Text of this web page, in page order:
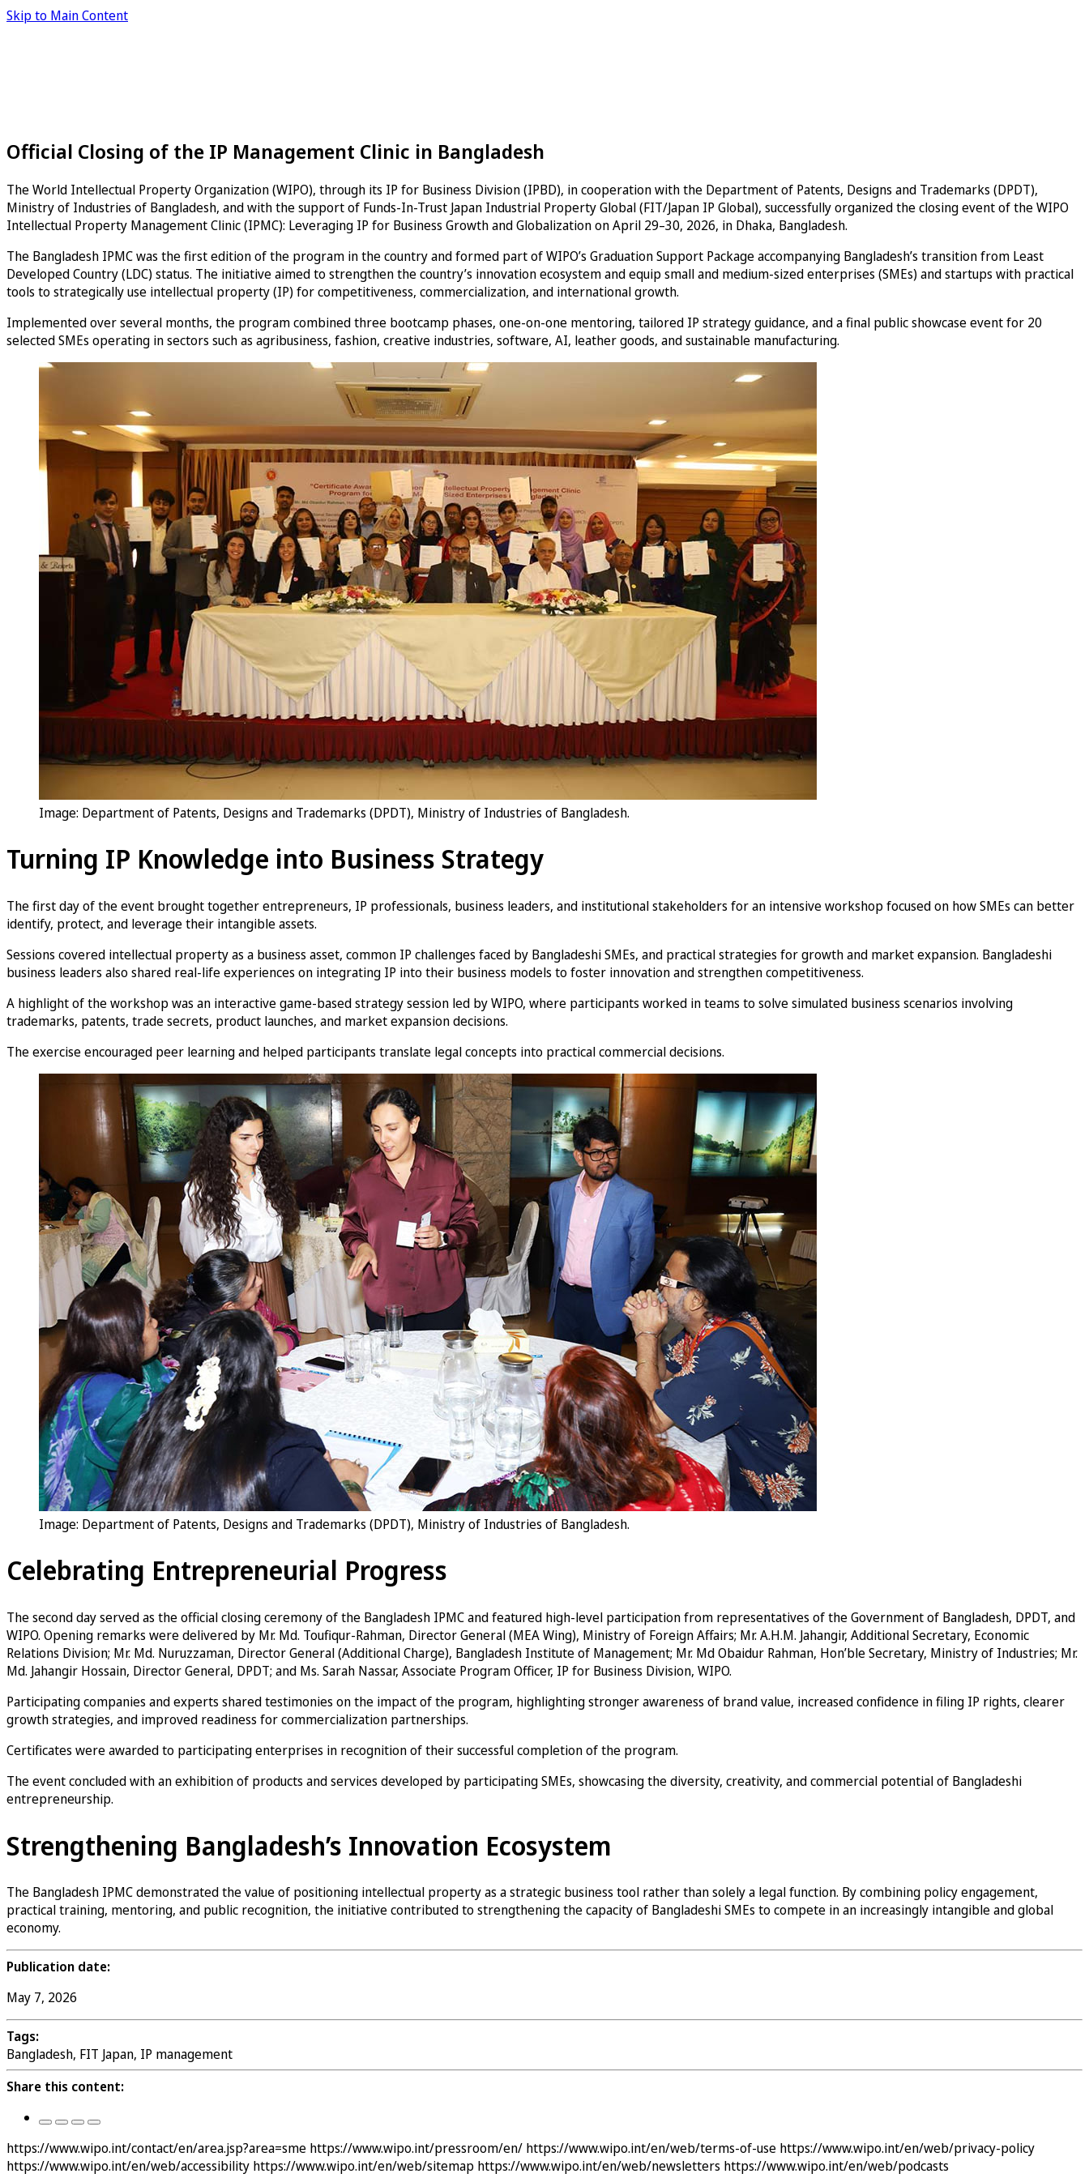
Skip to Main Content
Official Closing of the IP Management Clinic in Bangladesh
The World Intellectual Property Organization (WIPO), through its IP for Business Division (IPBD), in cooperation with the Department of Patents, Designs and Trademarks (DPDT),
Ministry of Industries of Bangladesh, and with the support of Funds-In-Trust Japan Industrial Property Global (FIT/Japan IP Global), successfully organized the closing event of the WIPO
Intellectual Property Management Clinic (IPMC): Leveraging IP for Business Growth and Globalization on April 29–30, 2026, in Dhaka, Bangladesh.
The Bangladesh IPMC was the first edition of the program in the country and formed part of WIPO’s Graduation Support Package accompanying Bangladesh’s transition from Least
Developed Country (LDC) status. The initiative aimed to strengthen the country’s innovation ecosystem and equip small and medium-sized enterprises (SMEs) and startups with practical
tools to strategically use intellectual property (IP) for competitiveness, commercialization, and international growth.
Implemented over several months, the program combined three bootcamp phases, one-on-one mentoring, tailored IP strategy guidance, and a final public showcase event for 20
selected SMEs operating in sectors such as agribusiness, fashion, creative industries, software, AI, leather goods, and sustainable manufacturing.
Image: Department of Patents, Designs and Trademarks (DPDT), Ministry of Industries of Bangladesh.
Turning IP Knowledge into Business Strategy
The first day of the event brought together entrepreneurs, IP professionals, business leaders, and institutional stakeholders for an intensive workshop focused on how SMEs can better
identify, protect, and leverage their intangible assets.
Sessions covered intellectual property as a business asset, common IP challenges faced by Bangladeshi SMEs, and practical strategies for growth and market expansion. Bangladeshi
business leaders also shared real-life experiences on integrating IP into their business models to foster innovation and strengthen competitiveness.
A highlight of the workshop was an interactive game-based strategy session led by WIPO, where participants worked in teams to solve simulated business scenarios involving
trademarks, patents, trade secrets, product launches, and market expansion decisions.
The exercise encouraged peer learning and helped participants translate legal concepts into practical commercial decisions.
Image: Department of Patents, Designs and Trademarks (DPDT), Ministry of Industries of Bangladesh.
Celebrating Entrepreneurial Progress
The second day served as the official closing ceremony of the Bangladesh IPMC and featured high-level participation from representatives of the Government of Bangladesh, DPDT, and
WIPO. Opening remarks were delivered by Mr. Md. Toufiqur-Rahman, Director General (MEA Wing), Ministry of Foreign Affairs; Mr. A.H.M. Jahangir, Additional Secretary, Economic
Relations Division; Mr. Md. Nuruzzaman, Director General (Additional Charge), Bangladesh Institute of Management; Mr. Md Obaidur Rahman, Hon’ble Secretary, Ministry of Industries; Mr.
Md. Jahangir Hossain, Director General, DPDT; and Ms. Sarah Nassar, Associate Program Officer, IP for Business Division, WIPO.
Participating companies and experts shared testimonies on the impact of the program, highlighting stronger awareness of brand value, increased confidence in filing IP rights, clearer
growth strategies, and improved readiness for commercialization partnerships.
Certificates were awarded to participating enterprises in recognition of their successful completion of the program.
The event concluded with an exhibition of products and services developed by participating SMEs, showcasing the diversity, creativity, and commercial potential of Bangladeshi
entrepreneurship.
Strengthening Bangladesh’s Innovation Ecosystem
The Bangladesh IPMC demonstrated the value of positioning intellectual property as a strategic business tool rather than solely a legal function. By combining policy engagement,
practical training, mentoring, and public recognition, the initiative contributed to strengthening the capacity of Bangladeshi SMEs to compete in an increasingly intangible and global
economy.
Publication date:
May 7, 2026
Tags:
Bangladesh, FIT Japan, IP management
Share this content:
https://www.wipo.int/contact/en/area.jsp?area=sme https://www.wipo.int/pressroom/en/ https://www.wipo.int/en/web/terms-of-use https://www.wipo.int/en/web/privacy-policy
https://www.wipo.int/en/web/accessibility https://www.wipo.int/en/web/sitemap https://www.wipo.int/en/web/newsletters https://www.wipo.int/en/web/podcasts